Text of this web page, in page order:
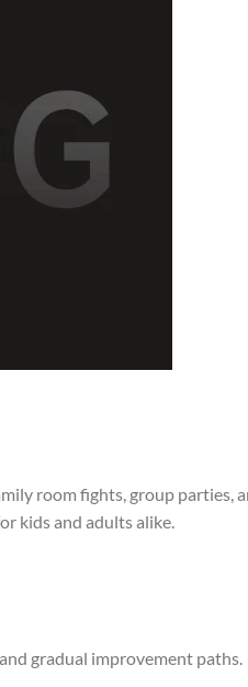
room fights, group parties,
kids and adults alike.
gradual improvement paths.